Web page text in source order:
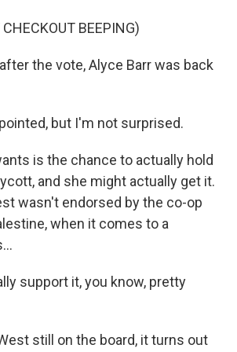
BEEPING)
the vote, Alyce Barr was back
but I'm not surprised.
is the chance to actually hold
and she might actually get it.
wasn't endorsed by the co-op
when it comes to a
support it, you know, pretty
still on the board, it turns out